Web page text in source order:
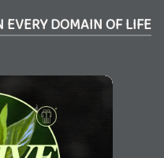
EVERY DOMAIN OF LIFE